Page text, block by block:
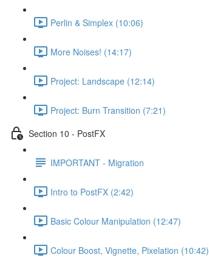
Perlin & Simplex (10:06)
More Noises! (14:17)
Project: Landscape (12:14)
Project: Burn Transition (7:21)
Section 10 - PostFX
IMPORTANT - Migration
Intro to PostFX (2:42)
Basic Colour Manipulation (12:47)
Colour Boost, Vignette, Pixelation (10:42)